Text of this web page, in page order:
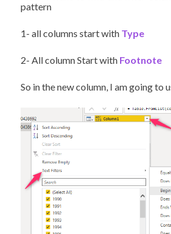
pattern
1- all columns start with Type
2- All column Start with Footnote
So in the new column, I am going to